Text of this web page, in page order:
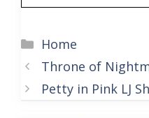
Categories
Home
Throne of
Petty in Pink LJ